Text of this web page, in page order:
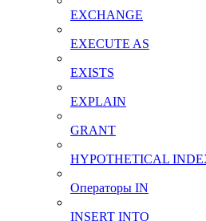
EXCHANGE
EXECUTE AS
EXISTS
EXPLAIN
GRANT
HYPOTHETICAL
Операторы IN
INSERT INTO